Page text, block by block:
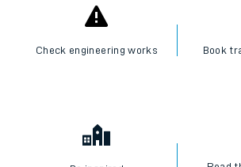
Check engineering works Book